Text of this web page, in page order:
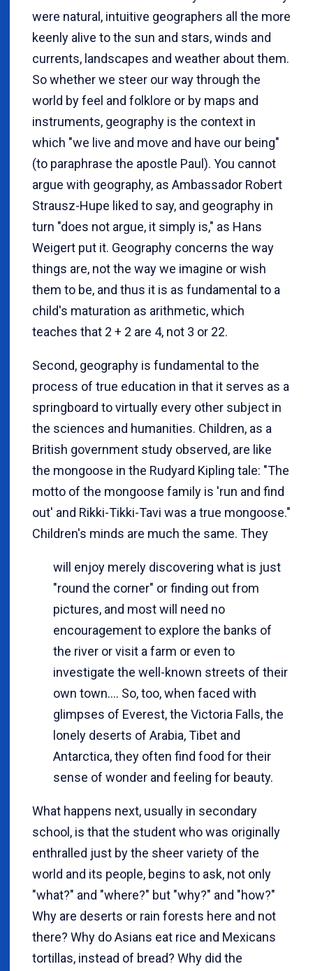
were natural, intuitive geographers all the more
keenly alive to the sun and stars, winds and
currents, landscapes and weather about them.
So whether we steer our way through the
world by feel and folklore or by maps and
instruments, geography is the context in
which "we live and move and have our being"
(to paraphrase the apostle Paul). You cannot
argue with geography, as Ambassador Robert
Strausz-Hupe liked to say, and geography in
turn "does not argue, it simply is," as Hans
Weigert put it. Geography concerns the way
things are, not the way we imagine or wish
them to be, and thus it is as fundamental to a
child's maturation as arithmetic, which
teaches that 2 + 2 are 4, not 3 or 22.
Second, geography is fundamental to the
process of true education in that it serves as a
springboard to virtually every other subject in
the sciences and humanities. Children, as a
British government study observed, are like
the mongoose in the Rudyard Kipling tale: "The
motto of the mongoose family is 'run and find
out' and Rikki-Tikki-Tavi was a true mongoose."
Children's minds are much the same. They
will enjoy merely discovering what is just
"round the corner" or finding out from
pictures, and most will need no
encouragement to explore the banks of
the river or visit a farm or even to
investigate the well-known streets of their
own town.... So, too, when faced with
glimpses of Everest, the Victoria Falls, the
lonely deserts of Arabia, Tibet and
Antarctica, they often find food for their
sense of wonder and feeling for beauty.
What happens next, usually in secondary
school, is that the student who was originally
enthralled just by the sheer variety of the
world and its people, begins to ask, not only
"what?" and "where?" but "why?" and "how?"
Why are deserts or rain forests here and not
there? Why do Asians eat rice and Mexicans
tortillas, instead of bread? Why did the